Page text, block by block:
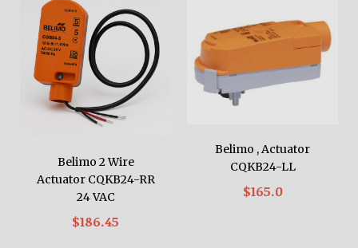
Belimo 2 Wire
Actuator CQKB24-RR
24 VAC
$186.45
Belimo , Actuator
CQKB24-LL
$165.0